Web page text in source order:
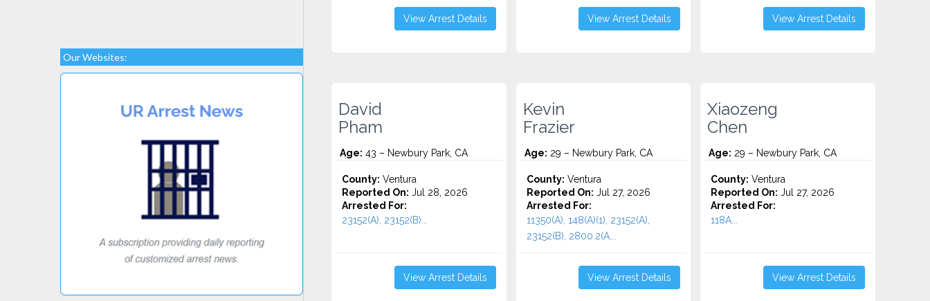
Our Websites:
View Arrest Details View Arrest Details View Arrest Details
David
Pham
Age: 43 – Newbury Park, CA
County: Ventura
Reported On: Jul 28, 2026
Arrested For:
23152(A), 23152(B)...
View Arrest Details
Kevin
Frazier
Age: 29 – Newbury Park, CA
County: Ventura
Reported On: Jul 27, 2026
Arrested For:
11350(A), 148(A)(1), 23152(A),
23152(B), 2800.2(A...
View Arrest Details
Xiaozeng
Chen
Age: 29 – Newbury Park, CA
County: Ventura
Reported On: Jul 27, 2026
Arrested For:
118A...
View Arrest Details